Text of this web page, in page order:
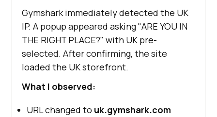
Gymshark immediately detected the UK
IP. A popup appeared asking "ARE YOU IN
THE RIGHT PLACE?" with UK pre-
selected. After confirming, the site
loaded the UK storefront.
What I observed:
URL changed to uk.gymshark.com